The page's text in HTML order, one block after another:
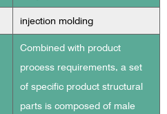
injection molding
Combined with product
process requirements, a set
of specific product structural
parts is composed of male